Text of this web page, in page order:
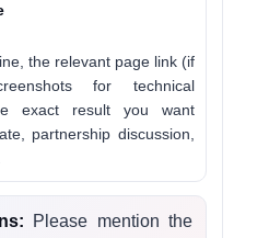
the relevant page link (if
for technical
exact result you want
partnership discussion,
Please mention the